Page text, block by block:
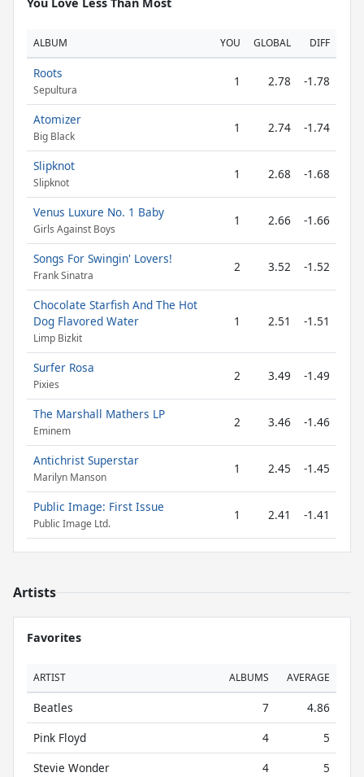
ALBUM YOU GLOBAL DIFF
Roots
Sepultura
1 2.78 -1.78
Atomizer
Big Black
1 2.74 -1.74
Slipknot
Slipknot
1 2.68 -1.68
Venus Luxure No. 1 Baby
Girls Against Boys
1 2.66 -1.66
Songs For Swingin' Lovers!
Frank Sinatra
2 3.52 -1.52
Chocolate Starfish And The Hot
Dog Flavored Water
Limp Bizkit
1 2.51 -1.51
Surfer Rosa
Pixies
2 3.49 -1.49
The Marshall Mathers LP
Eminem
2 3.46 -1.46
Antichrist Superstar
Marilyn Manson
1 2.45 -1.45
Public Image: First Issue
Public Image Ltd.
1 2.41 -1.41
Artists
Favorites
ARTIST ALBUMS AVERAGE
Beatles 7
4.86
Pink Floyd
4
5
Stevie Wonder
4 5